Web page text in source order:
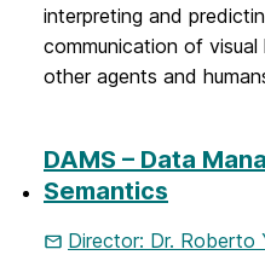
interpreting and
communication of
other agents and
DAMS – Data
Semantics
Director: Dr. Roberto